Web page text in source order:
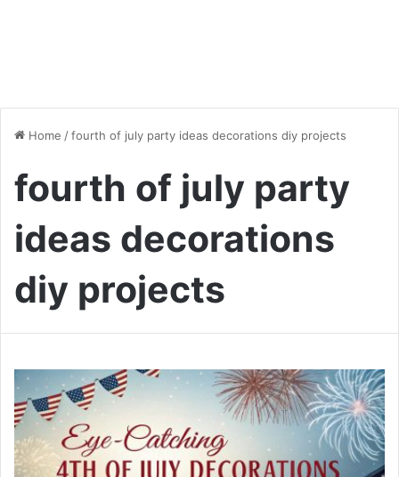
Home /fourth of july party ideas decorations diy projects
fourth of july party
ideas decorations
diy projects